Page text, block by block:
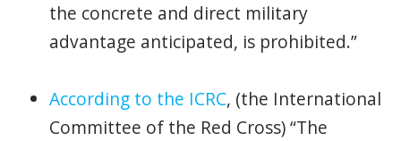
the concrete and direct military
advantage anticipated, is prohibited.”
According to the ICRC, (the International
Committee of the Red Cross) “The